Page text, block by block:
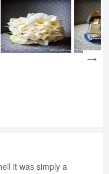
it was simply a